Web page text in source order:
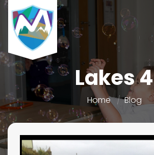
Lakes 4
Home Blog